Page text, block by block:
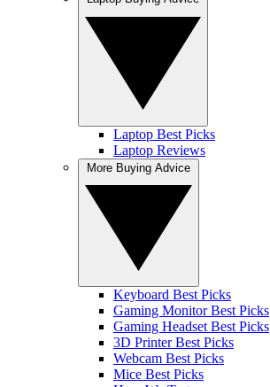
Laptop Best Picks
Laptop Reviews
Keyboard Best Picks
Gaming Monitor Best Picks
Gaming Headset Best Picks
3D Printer Best Picks
Webcam Best Picks
Mice Best Picks